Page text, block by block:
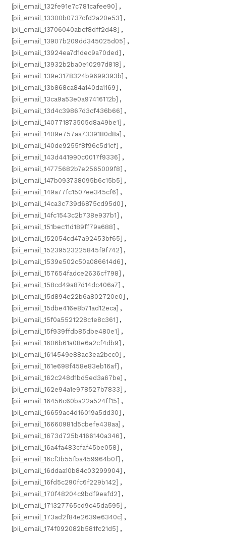
[pii_email_132fe91e7c781cafee90] ,
[pii_email_13300b0737cfd2a20e53] ,
[pii_email_13706040abcf8dff2d48] ,
[pii_email_13907b209dd345025d05] ,
[pii_email_13924ea7d1dec9a70ded] ,
[pii_email_13932b2ba0e10297d818] ,
[pii_email_139e3178324b9699393b] ,
[pii_email_13b868ca84a140da1169] ,
[pii_email_13ca9a53e0a97416112b] ,
[pii_email_13d4c39867d3cf436b66] ,
[pii_email_140771873505d8a49be1] ,
[pii_email_1409e757aa7339180d8a] ,
[pii_email_140de9255f8f96c5d1cf] ,
[pii_email_143d441990c0017f9336] ,
[pii_email_14775682b7e2565009f8] ,
[pii_email_147b093738095b6c15b5] ,
[pii_email_149a77fc1507ee345cf6] ,
[pii_email_14ca3c739d6875cd95d0] ,
[pii_email_14fc1543c2b738e937b1] ,
[pii_email_151bec11d189ff79a688] ,
[pii_email_152054cd47a92453bf65] ,
[pii_email_15239523225845f9f742] ,
[pii_email_1539e502c50a086614d6] ,
[pii_email_157654fadce2636cf798] ,
[pii_email_158cd49a87d14dc406a7] ,
[pii_email_15d894e22b6a802720e0] ,
[pii_email_15dbe416e8b71ad12eca] ,
[pii_email_15f0a5521228c1e8c361] ,
[pii_email_15f939ffdb85dbe480e1] ,
[pii_email_1606b61a08e6a2cf4db9] ,
[pii_email_1614549e88ac3ea2bcc0] ,
[pii_email_161e698f458e83eb16af] ,
[pii_email_162c248d1bd5ed3a67be] ,
[pii_email_162e94a1e978527b7833] ,
[pii_email_16456c60ba22a524ff15] ,
[pii_email_16659ac4d16019a5dd30] ,
[pii_email_16660981d5cbefe438aa] ,
[pii_email_1673d725b4166140a346] ,
[pii_email_16a4fa483cfaf45be058] ,
[pii_email_16cf3b55fba459964b0f] ,
[pii_email_16ddaa10b84c03299904] ,
[pii_email_16fd5c290fc6f229b142] ,
[pii_email_170f48204c9bdf9eafd2] ,
[pii_email_171327765cd9c45da595] ,
[pii_email_173ad2f84e2639e6340c] ,
[pii_email_174f092082b581fc21d5] ,